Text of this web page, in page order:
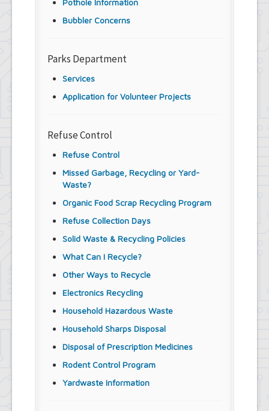
Pothole Information
Bubbler Concerns
Parks Department
Services
Application for Volunteer Projects
Refuse Control
Refuse Control
Missed Garbage, Recycling or Yard-
Waste?
Organic Food Scrap Recycling Program
Refuse Collection Days
Solid Waste & Recycling Policies
What Can I Recycle?
Other Ways to Recycle
Electronics Recycling
Household Hazardous Waste
Household Sharps Disposal
Disposal of Prescription Medicines
Rodent Control Program
Yardwaste Information